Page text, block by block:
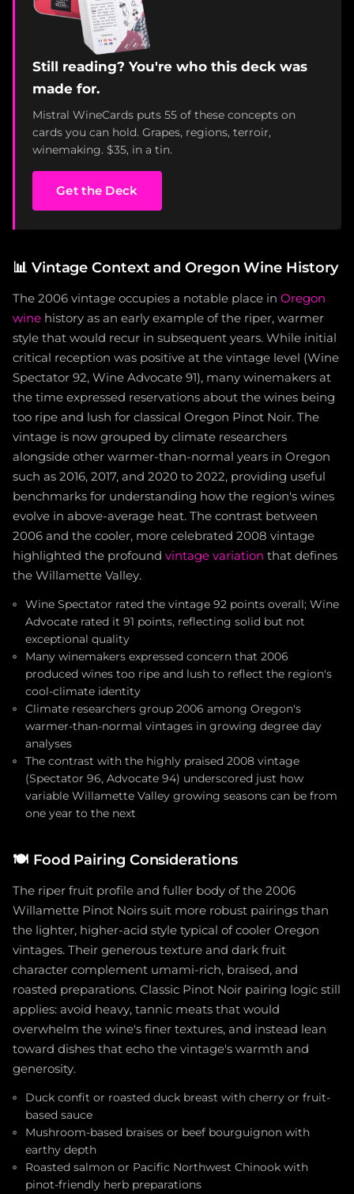
Still reading? You're who this deck was
made for.
Mistral WineCards puts 55 of these concepts on
cards you can hold. Grapes, regions, terroir,
winemaking. $35, in a tin.
Get the Deck
📊 Vintage Context and Oregon Wine History
The 2006 vintage occupies a notable place in Oregon
wine history as an early example of the riper, warmer
style that would recur in subsequent years. While initial
critical reception was positive at the vintage level (Wine
Spectator 92, Wine Advocate 91), many winemakers at
the time expressed reservations about the wines being
too ripe and lush for classical Oregon Pinot Noir. The
vintage is now grouped by climate researchers
alongside other warmer-than-normal years in Oregon
such as 2016, 2017, and 2020 to 2022, providing useful
benchmarks for understanding how the region's wines
evolve in above-average heat. The contrast between
2006 and the cooler, more celebrated 2008 vintage
highlighted the profound vintage variation that defines
the Willamette Valley.
Wine Spectator rated the vintage 92 points overall; Wine
Advocate rated it 91 points, reflecting solid but not
exceptional quality
Many winemakers expressed concern that 2006
produced wines too ripe and lush to reflect the region's
cool-climate identity
Climate researchers group 2006 among Oregon's
warmer-than-normal vintages in growing degree day
analyses
The contrast with the highly praised 2008 vintage
(Spectator 96, Advocate 94) underscored just how
variable Willamette Valley growing seasons can be from
one year to the next
🍽️ Food Pairing Considerations
The riper fruit profile and fuller body of the 2006
Willamette Pinot Noirs suit more robust pairings than
the lighter, higher-acid style typical of cooler Oregon
vintages. Their generous texture and dark fruit
character complement umami-rich, braised, and
roasted preparations. Classic Pinot Noir pairing logic still
applies: avoid heavy, tannic meats that would
overwhelm the wine's finer textures, and instead lean
toward dishes that echo the vintage's warmth and
generosity.
Duck confit or roasted duck breast with cherry or fruit-
based sauce
Mushroom-based braises or beef bourguignon with
earthy depth
Roasted salmon or Pacific Northwest Chinook with
pinot-friendly herb preparations